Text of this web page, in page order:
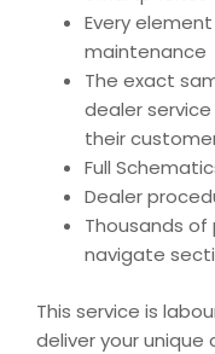
Every
maintenance
The exact
dealer
their
Full
Dealer
Thousands
navigate
This service is
deliver your unique